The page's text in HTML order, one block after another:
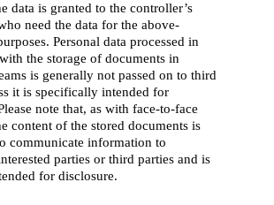
data is granted to the controller’s
need the data for the above-
Personal data processed in
the storage of documents in
is generally not passed on to third
it is specifically intended for
note that, as with face-to-face
content of the stored documents is
communicate information to
parties or third parties and is
for disclosure.
Deutsch
Home
What we do
Who we are
Our history